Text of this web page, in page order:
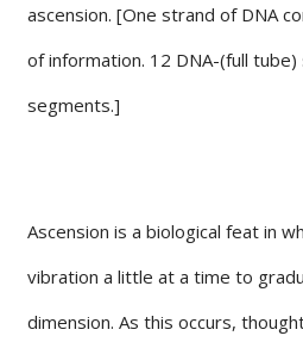
ascension. [One strand of DNA
of information. 12 DNA-(full
segments.]
Ascension is a biological feat in
vibration a little at a time to
dimension. As this occurs,